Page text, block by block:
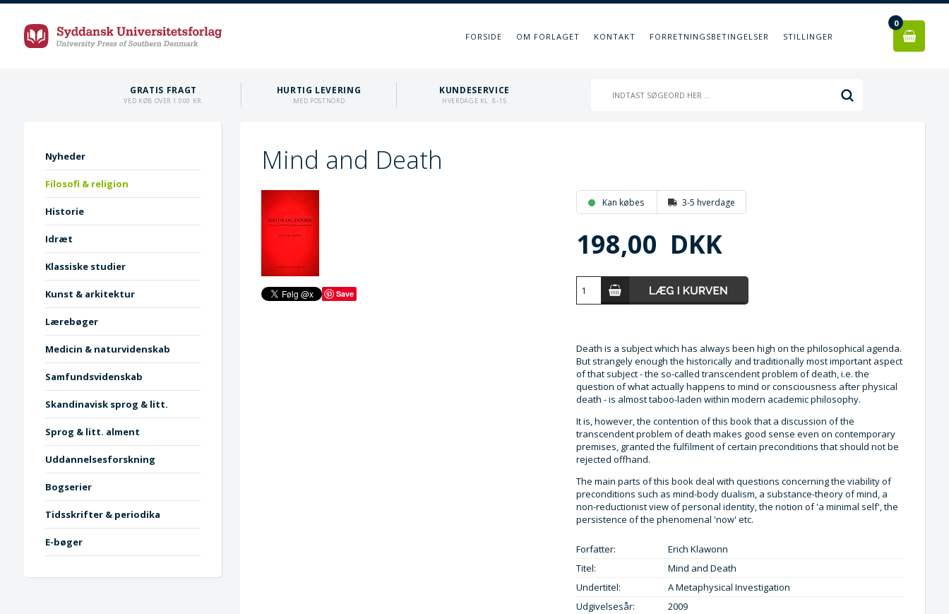
FORSIDE OM FORLAGET KONTAKT FORRETNINGSBETINGELSER STILLINGER
0
GRATIS FRAGT
VED KØB OVER 1.000 KR.
HURTIG LEVERING
MED POSTNORD
KUNDESERVICE
HVERDAGE KL. 8-15
Nyheder
Filosofi & religion
Historie
Idræt
Klassiske studier
Kunst & arkitektur
Lærebøger
Medicin & naturvidenskab
Samfundsvidenskab
Skandinavisk sprog & litt.
Sprog & litt. alment
Uddannelsesforskning
Bogserier
Tidsskrifter & periodika
E-bøger
Mind and Death
Save
Kan købes 3-5 hverdage
198,00 DKK
Death is a subject which has always been high on the philosophical agenda.
But strangely enough the historically and traditionally most important aspect
of that subject - the so-called transcendent problem of death, i.e. the
question of what actually happens to mind or consciousness after physical
death - is almost taboo-laden within modern academic philosophy.
It is, however, the contention of this book that a discussion of the
transcendent problem of death makes good sense even on contemporary
premises, granted the fulfilment of certain preconditions that should not be
rejected offhand.
The main parts of this book deal with questions concerning the viability of
preconditions such as mind-body dualism, a substance-theory of mind, a
non-reductionist view of personal identity, the notion of 'a minimal self', the
persistence of the phenomenal 'now' etc.
Forfatter:
Erich Klawonn
Titel:
Mind and Death
Undertitel:
A Metaphysical Investigation
Udgivelsesår:
2009